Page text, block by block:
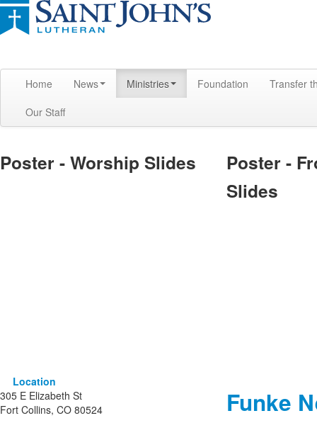
Home News Ministries Foundation
Transfer
Our Staff
Poster - Worship Slides
Poster -
Slides
Location
305 E Elizabeth St
Fort Collins, CO 80524
Funke